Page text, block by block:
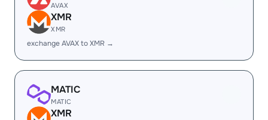
AVAX
XMR
XMR
exchange AVAX to XMR →
MATIC
MATIC
XMR